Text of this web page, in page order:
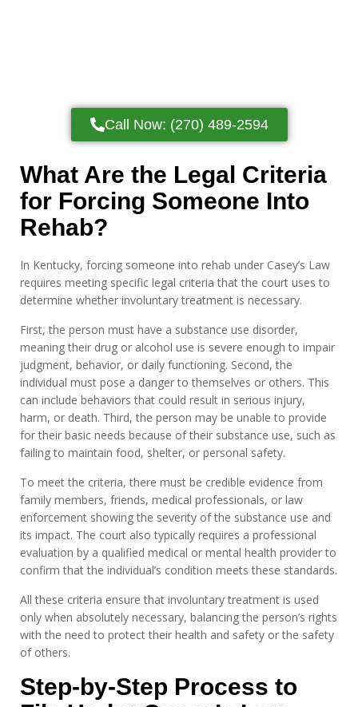
Call Now: (270) 489-2594
What Are the Legal Criteria
for Forcing Someone Into
Rehab?
In Kentucky, forcing someone into rehab under Casey’s Law
requires meeting specific legal criteria that the court uses to
determine whether involuntary treatment is necessary.
First, the person must have a substance use disorder,
meaning their drug or alcohol use is severe enough to impair
judgment, behavior, or daily functioning. Second, the
individual must pose a danger to themselves or others. This
can include behaviors that could result in serious injury,
harm, or death. Third, the person may be unable to provide
for their basic needs because of their substance use, such as
failing to maintain food, shelter, or personal safety.
To meet the criteria, there must be credible evidence from
family members, friends, medical professionals, or law
enforcement showing the severity of the substance use and
its impact. The court also typically requires a professional
evaluation by a qualified medical or mental health provider to
confirm that the individual’s condition meets these standards.
All these criteria ensure that involuntary treatment is used
only when absolutely necessary, balancing the person’s rights
with the need to protect their health and safety or the safety
of others.
Step-by-Step Process to